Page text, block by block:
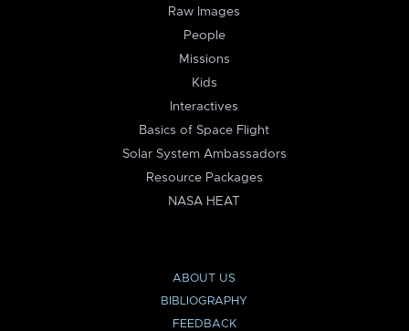
Raw Images
People
Missions
Kids
Interactives
Basics of Space Flight
Solar System Ambassadors
Resource Packages
NASA HEAT
ABOUT US
BIBLIOGRAPHY
FEEDBACK